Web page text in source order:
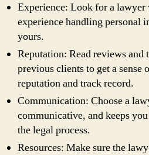
Experience: Look for a lawyer
experience handling personal
yours.
Reputation: Read reviews
previous clients to get a sense
reputation and track record.
Communication: Choose a
communicative, and keeps
the legal process.
Resources: Make sure the